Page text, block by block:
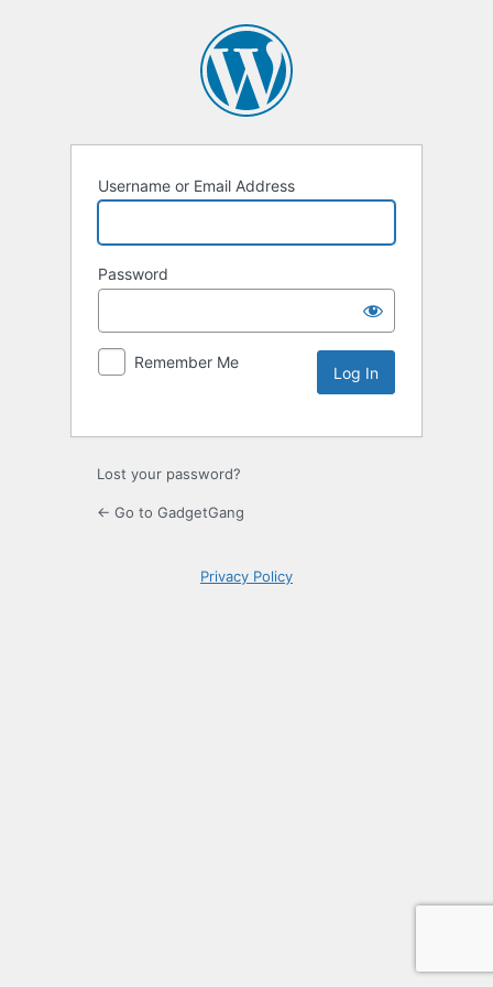
Username or Email Address
Password
Remember Me
Lost your password?
← Go to GadgetGang
Privacy Policy